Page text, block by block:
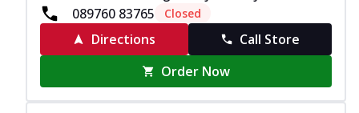
089760 83765
Closed
Directions
Call Store
Order Now